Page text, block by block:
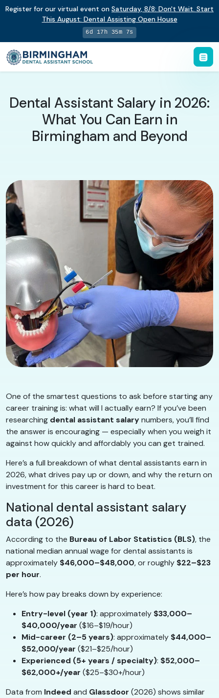
Register for our virtual event on Saturday, 8/8: Don't Wait. Start
This August: Dental Assisting Open House
6d 17h 35m 6s
Dental Assistant Salary in 2026:
What You Can Earn in
Birmingham and Beyond
One of the smartest questions to ask before starting any
career training is: what will I actually earn? If you’ve been
researching dental assistant salarynumbers, you’ll find
the answer is encouraging — especially when you weigh it
against how quickly and affordably you can get trained.
Here’s a full breakdown of what dental assistants earn in
2026, what drives pay up or down, and why the return on
investment for this career is hard to beat.
National dental assistant salary
data (2026)
According to the Bureau of Labor Statistics (BLS), the
national median annual wage for dental assistants is
approximately $46,000–$48,000, or roughly $22–$23
per hour.
Here’s how pay breaks down by experience:
Entry-level (year 1): approximately $33,000–
$40,000/year ($16–$19/hour)
Mid-career (2–5 years): approximately $44,000–
$52,000/year ($21–$25/hour)
Experienced (5+ years / specialty): $52,000–
$62,000+/year ($25–$30+/hour)
Data from Indeed and Glassdoor (2026) shows similar